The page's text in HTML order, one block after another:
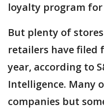
loyalty program
But plenty of
retailers have
year, according to
Intelligence. Many
companies but